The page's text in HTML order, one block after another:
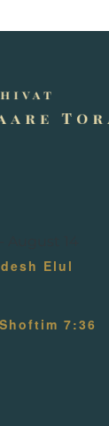
Elul
7:36